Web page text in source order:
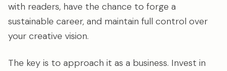
with readers, have the chance to forge a
sustainable career, and maintain full control over
your creative vision.
The key is to approach it as a business. Invest in